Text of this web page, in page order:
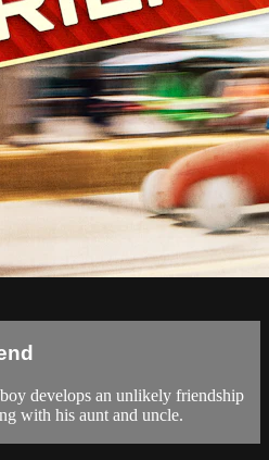
develops an unlikely friendship
with his aunt and uncle.